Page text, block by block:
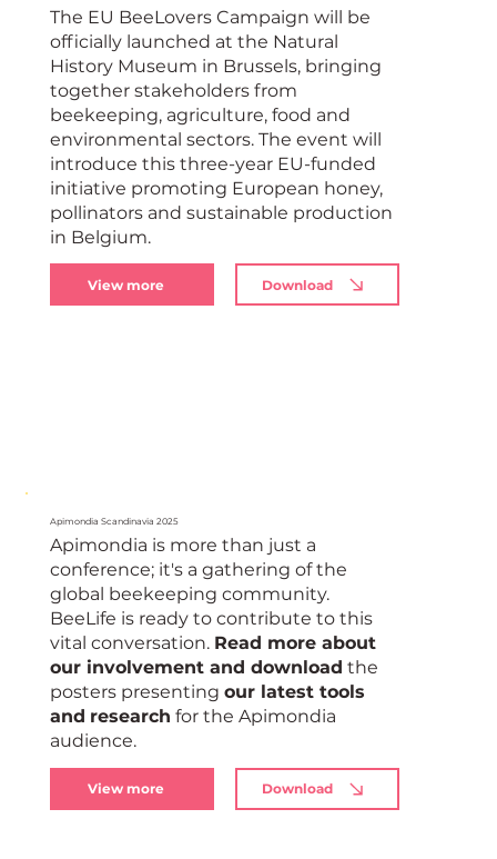
The EU BeeLovers Campaign will be
officially launched at the Natural
History Museum in Brussels, bringing
together stakeholders from
beekeeping, agriculture, food and
environmental sectors. The event will
introduce this three-year EU-funded
initiative promoting European honey,
pollinators and sustainable production
in Belgium.
View more Download
Apimondia Scandinavia 2025
Apimondia is more than just a
conference; it's a gathering of the
global beekeeping community.
BeeLife is ready to contribute to this
vital conversation. Read more about
our involvement and download the
posters presentingour latest tools
and research for the Apimondia
audience.
View more Download